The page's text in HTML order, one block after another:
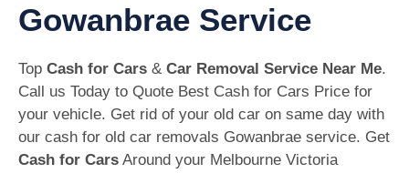
Gowanbrae Service
Top Cash for Cars & Car Removal Service Near Me.
Call us Today to Quote Best Cash for Cars Price for
your vehicle. Get rid of your old car on same day with
our cash for old car removals Gowanbrae service. Get
Cash for Cars Around your Melbourne Victoria